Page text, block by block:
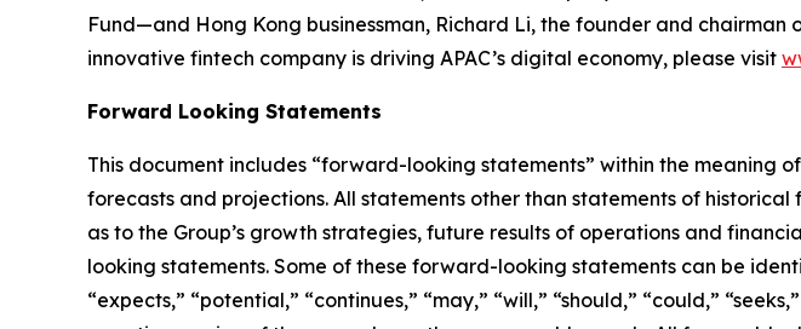
Fund—and Hong Kong businessman, Richard Li, the founder and
innovative fintech company is driving APAC’s digital economy, please visit
Forward Looking Statements
This document includes “forward-looking statements” within the meaning
forecasts and projections. All statements other than statements of
as to the Group’s growth strategies, future results of operations and
looking statements. Some of these forward-looking statements can be
“expects,” “potential,” “continues,” “may,” “will,” “should,” “could,”